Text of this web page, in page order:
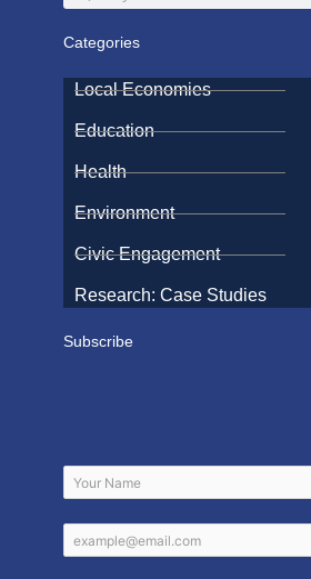
Categories
Local Economies
Education
Health
Environment
Civic Engagement
Research: Case Studies
Subscribe